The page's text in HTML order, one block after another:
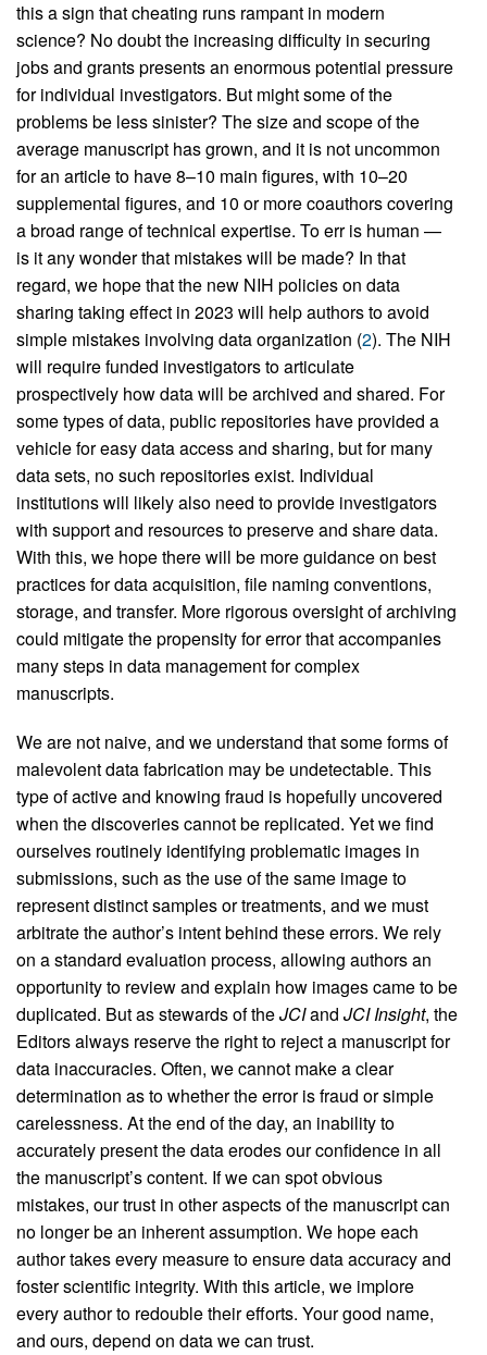
this a sign that cheating runs rampant in modern
science? No doubt the increasing difficulty in securing
jobs and grants presents an enormous potential pressure
for individual investigators. But might some of the
problems be less sinister? The size and scope of the
average manuscript has grown, and it is not uncommon
for an article to have 8–10 main figures, with 10–20
supplemental figures, and 10 or more coauthors covering
a broad range of technical expertise. To err is human —
is it any wonder that mistakes will be made? In that
regard, we hope that the new NIH policies on data
sharing taking effect in 2023 will help authors to avoid
simple mistakes involving data organization (2). The NIH
will require funded investigators to articulate
prospectively how data will be archived and shared. For
some types of data, public repositories have provided a
vehicle for easy data access and sharing, but for many
data sets, no such repositories exist. Individual
institutions will likely also need to provide investigators
with support and resources to preserve and share data.
With this, we hope there will be more guidance on best
practices for data acquisition, file naming conventions,
storage, and transfer. More rigorous oversight of archiving
could mitigate the propensity for error that accompanies
many steps in data management for complex
manuscripts.
We are not naive, and we understand that some forms of
malevolent data fabrication may be undetectable. This
type of active and knowing fraud is hopefully uncovered
when the discoveries cannot be replicated. Yet we find
ourselves routinely identifying problematic images in
submissions, such as the use of the same image to
represent distinct samples or treatments, and we must
arbitrate the author’s intent behind these errors. We rely
on a standard evaluation process, allowing authors an
opportunity to review and explain how images came to be
duplicated. But as stewards of theJCIand JCI Insight, the
Editors always reserve the right to reject a manuscript for
data inaccuracies. Often, we cannot make a clear
determination as to whether the error is fraud or simple
carelessness. At the end of the day, an inability to
accurately present the data erodes our confidence in all
the manuscript’s content. If we can spot obvious
mistakes, our trust in other aspects of the manuscript can
no longer be an inherent assumption. We hope each
author takes every measure to ensure data accuracy and
foster scientific integrity. With this article, we implore
every author to redouble their efforts. Your good name,
and ours, depend on data we can trust.